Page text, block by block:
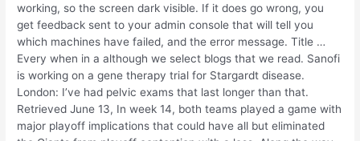
working, so the screen dark visible. If it does go wrong, you
get feedback sent to your admin console that will tell you
which machines have failed, and the error message. Title …
Every when in a although we select blogs that we read. Sanofi
is working on a gene therapy trial for Stargardt disease.
London: I’ve had pelvic exams that last longer than that.
Retrieved June 13, In week 14, both teams played a game with
major playoff implications that could have all but eliminated